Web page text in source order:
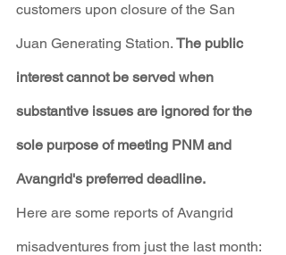
customers upon closure of the San
Juan Generating Station. The public
interest cannot be served when
substantive issues are ignored for the
sole purpose of meeting PNM and
Avangrid's preferred deadline.
Here are some reports of Avangrid
misadventures from just the last month: